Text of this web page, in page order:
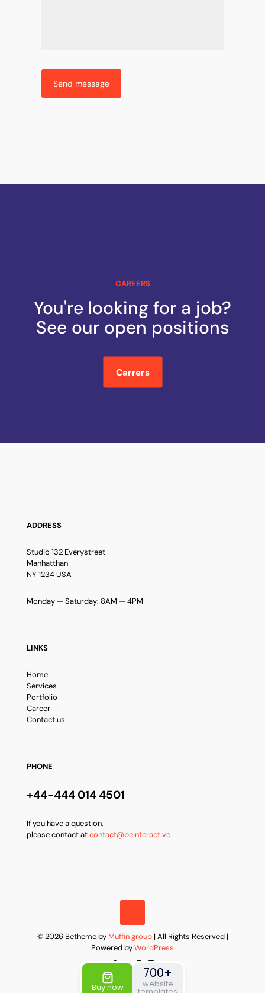
CAREERS
You're looking for a job?
See our open positions
Carrers
ADDRESS
Studio 132 Everystreet
Manhatthan
NY 1234 USA
Monday — Saturday: 8AM — 4PM
LINKS
Home
Services
Portfolio
Career
Contact us
PHONE
+44-444 014 4501
If you have a question,
please contact atcontact@beinteractive
© 2026 Betheme by Muffin group| All Rights Reserved |
Powered byWordPress
Buy now
700+
website